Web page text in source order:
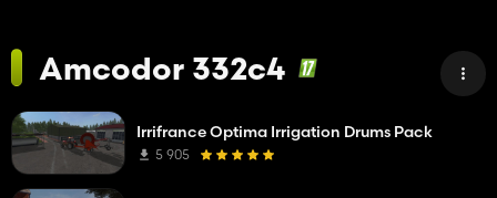
Amcodor 332c4
Irrifrance Optima Irrigation Drums Pack
5 905